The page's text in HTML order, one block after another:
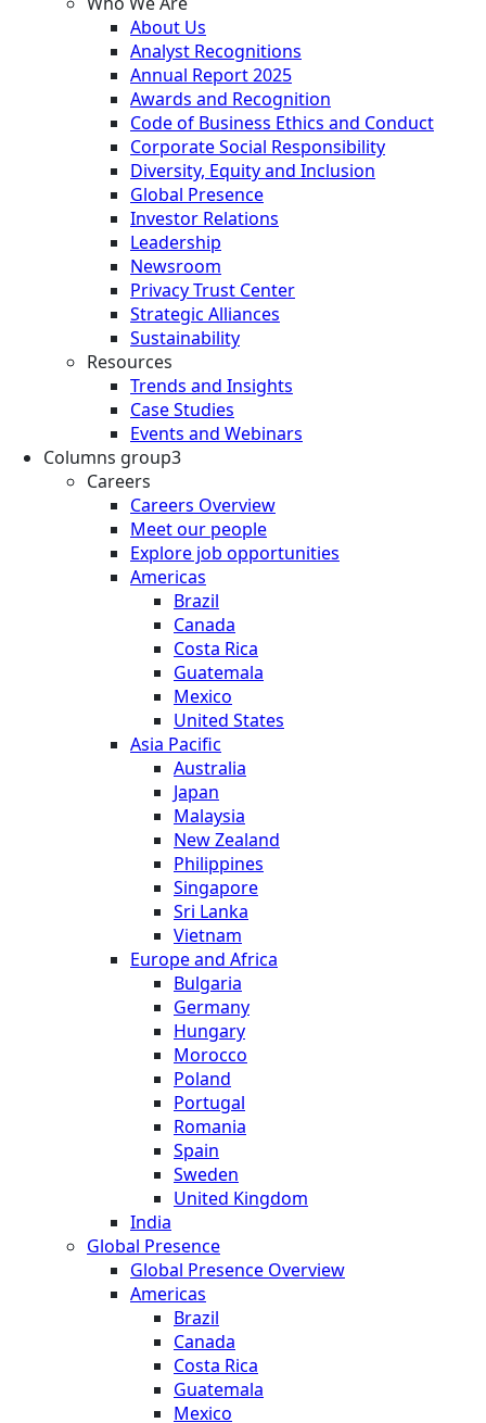
About Us
Analyst Recognitions
Annual Report 2025
Awards and Recognition
Code of Business Ethics and Conduct
Corporate Social Responsibility
Diversity, Equity and Inclusion
Global Presence
Investor Relations
Leadership
Newsroom
Privacy Trust Center
Strategic Alliances
Sustainability
Resources
Trends and Insights
Case Studies
Events and Webinars
Columns group3
Careers
Careers Overview
Meet our people
Explore job opportunities
Americas
Brazil
Canada
Costa Rica
Guatemala
Mexico
United States
Asia Pacific
Australia
Japan
Malaysia
New Zealand
Philippines
Singapore
Sri Lanka
Vietnam
Europe and Africa
Bulgaria
Germany
Hungary
Morocco
Poland
Portugal
Romania
Spain
Sweden
United Kingdom
India
Global Presence
Global Presence Overview
Americas
Brazil
Canada
Costa Rica
Guatemala
Mexico